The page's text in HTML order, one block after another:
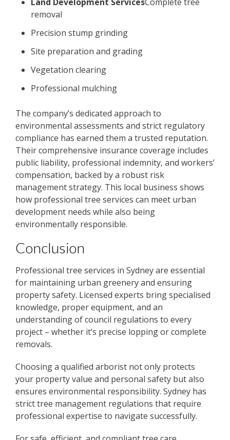
removal
Precision stump grinding
Site preparation and grading
Vegetation clearing
Professional mulching
The company’s dedicated approach to
environmental assessments and strict regulatory
compliance has earned them a trusted reputation.
Their comprehensive insurance coverage includes
public liability, professional indemnity, and workers’
compensation, backed by a robust risk
management strategy. This local business shows
how professional tree services can meet urban
development needs while also being
environmentally responsible.
Conclusion
Professional tree services in Sydney are essential
for maintaining urban greenery and ensuring
property safety. Licensed experts bring specialised
knowledge, proper equipment, and an
understanding of council regulations to every
project – whether it’s precise lopping or complete
removals.
Choosing a qualified arborist not only protects
your property value and personal safety but also
ensures environmental responsibility. Sydney has
strict tree management regulations that require
professional expertise to navigate successfully.